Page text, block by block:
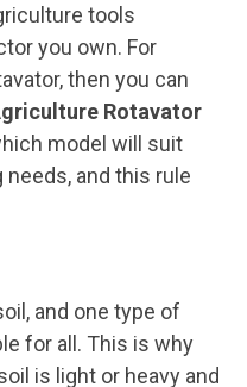
tools
you own. For
then you can
Rotavator
model will suit
and this rule
and one type of
for all. This is why
is light or heavy and